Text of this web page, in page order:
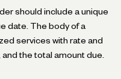
should include a unique
date. The body of a
services with rate and
the total amount due.